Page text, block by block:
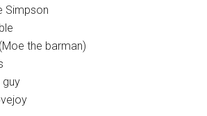
Simpson
the barman)